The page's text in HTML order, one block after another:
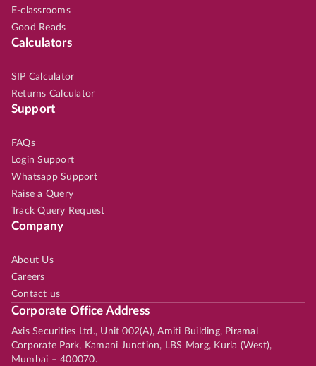
E-classrooms
Good Reads
Calculators
SIP Calculator
Returns Calculator
Support
FAQs
Login Support
Whatsapp Support
Raise a Query
Track Query Request
Company
About Us
Careers
Contact us
Corporate Office Address
Axis Securities Ltd., Unit 002(A), Amiti Building, Piramal
Corporate Park, Kamani Junction, LBS Marg, Kurla (West),
Mumbai – 400070.